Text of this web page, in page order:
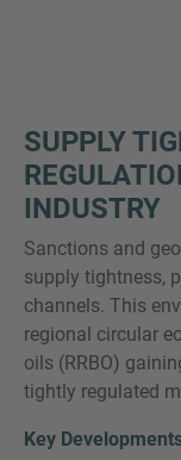
SUPPLY
INDUSTRY
Sanctions and
supply tightness,
channels. This
regional circular
oils (RRBO)
tightly regulated
Key